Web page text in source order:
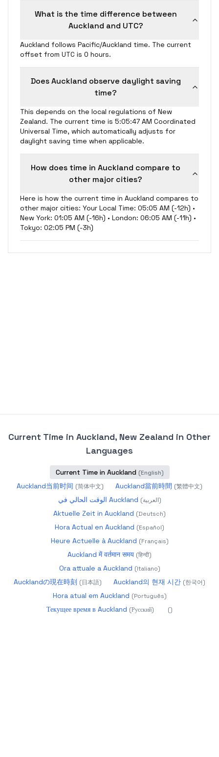
What is the time difference between
Auckland and UTC?
Auckland follows Pacific/Auckland time. The current
offset from UTC is 0 hours.
Does Auckland observe daylight saving
time?
This depends on the local regulations of New
Zealand. The current time is 5:05:47 AM Coordinated
Universal Time, which automatically adjusts for
daylight saving time when applicable.
How does time in Auckland compare to
other major cities?
Here is how the current time in Auckland compares to
other major cities: Your Local Time: 05:05 AM (-12h) •
New York: 01:05 AM (-16h) • London: 06:05 AM (-11h) •
Tokyo: 02:05 PM (-3h)
Current Time in Auckland, New Zealand in Other
Languages
Current Time in Auckland (English)
Auckland当前时间 (简体中文) Auckland當前時間 (繁體中文)
الوقت الحالي في Auckland (العربية)
Aktuelle Zeit in Auckland (Deutsch)
Hora Actual en Auckland (Español)
Heure Actuelle à Auckland (Français)
Auckland में वर्तमान समय (हिन्दी)
Ora attuale a Auckland (Italiano)
Aucklandの現在時刻 (日本語) Auckland의 현재 시간 (한국어)
Hora atual em Auckland (Português)
Текущее время в Auckland (Русский) ()